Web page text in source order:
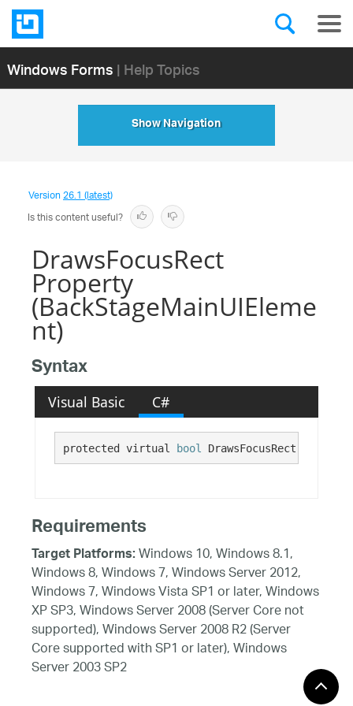
Windows Forms| Help Topics
Show Navigation
Version26.1 (latest)
Is this content useful?
DrawsFocusRect
Property
(BackStageMainUIEleme
nt)
Syntax
Visual Basic C#
protected virtual bool DrawsFocusRect {get;}
Requirements
Target Platforms:Windows 10, Windows 8.1,
Windows 8, Windows 7, Windows Server 2012,
Windows 7, Windows Vista SP1 or later, Windows
XP SP3, Windows Server 2008 (Server Core not
supported), Windows Server 2008 R2 (Server
Core supported with SP1 or later), Windows
Server 2003 SP2